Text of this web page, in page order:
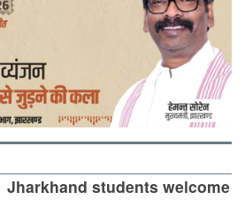
Jharkhand students welcome